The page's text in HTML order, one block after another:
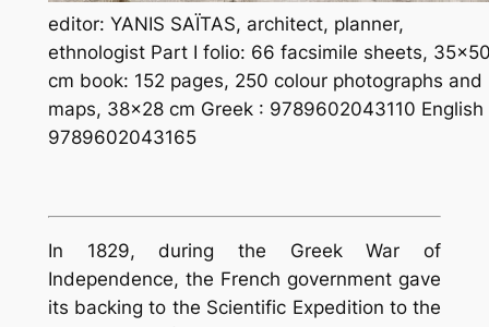
editor: YANIS SAΪTAS, architect, planner,
ethnologist Part I folio: 66 facsimile sheets,
cm book: 152 pages, 250 colour photographs and
maps, 38×28 cm Greek : 9789602043110 English
9789602043165
In 1829, during the Greek War of
Independence, the French government gave
its backing to the Scien­tific Expedition to the